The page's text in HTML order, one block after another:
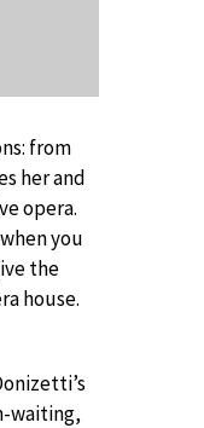
from
her and
opera.
you
the
house.
waiting,